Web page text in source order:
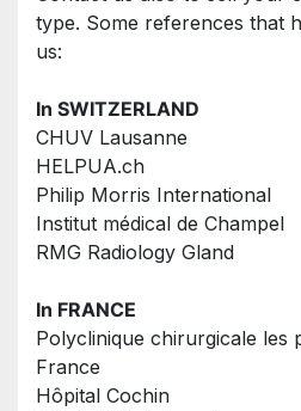
type. Some references that
us:
In SWITZERLAND
CHUV Lausanne
HELPUA.ch
Philip Morris International
Institut médical de Champel
RMG Radiology Gland
In FRANCE
Polyclinique chirurgicale les
France
Hôpital Cochin